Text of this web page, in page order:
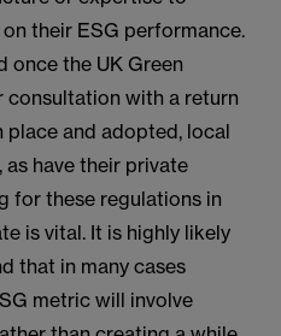
their ESG performance.
once the UK Green
consultation with a return
and adopted, local
have their private
for these regulations in
is vital. It is highly likely
that in many cases
metric will involve